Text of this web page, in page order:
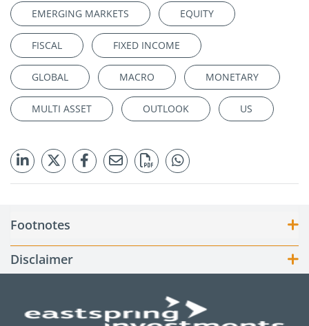
EMERGING MARKETS EQUITY
FISCAL FIXED INCOME
GLOBAL MACRO MONETARY
MULTI ASSET OUTLOOK US
Footnotes
Disclaimer